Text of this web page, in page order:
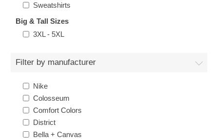
Sweatshirts
Big & Tall Sizes
3XL - 5XL
Filter by manufacturer
Nike
Colosseum
Comfort Colors
District
Bella + Canvas